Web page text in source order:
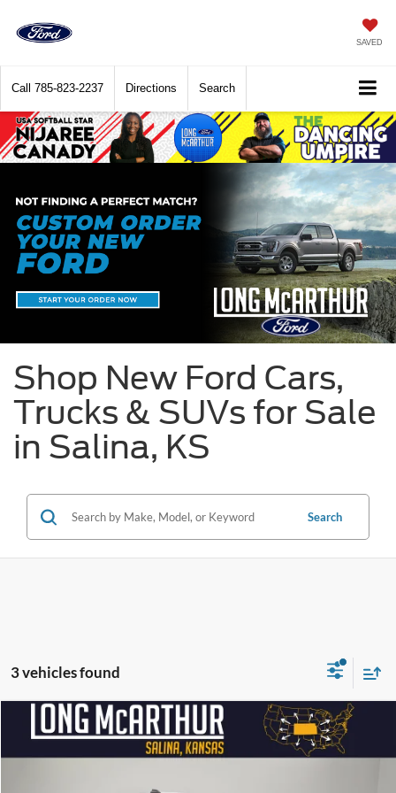
SAVED
Call 785-823-2237 Directions Search
Shop New Ford Cars,
Trucks & SUVs for Sale
in Salina, KS
Search
3 vehicles found
2026Ford MaverickXLT
Price Drop
$3,500
SAVINGS
$28,990
LONG MCARTHUR PRICE
Compare Vehicle